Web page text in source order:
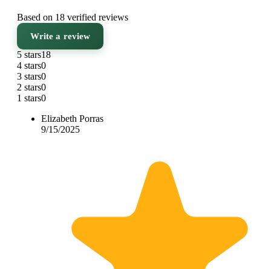
Based on 18 verified reviews
Write a review
5 stars18
4 stars0
3 stars0
2 stars0
1 stars0
Elizabeth Porras
9/15/2025